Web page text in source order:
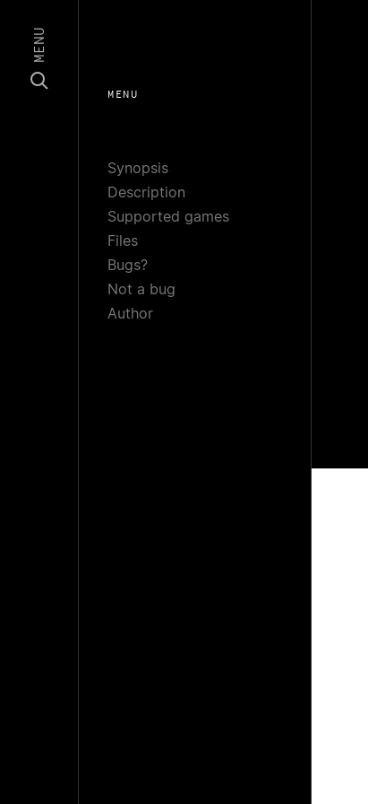
MENU
MENU
Synopsis
Description
Supported games
Files
Bugs?
Not a bug
Author